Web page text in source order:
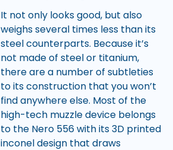
It not only looks good, but also
weighs several times less than its
steel counterparts. Because it’s
not made of steel or titanium,
there are a number of subtleties
to its construction that you won’t
find anywhere else. Most of the
high-tech muzzle device belongs
to the Nero 556 with its 3D printed
inconel design that draws